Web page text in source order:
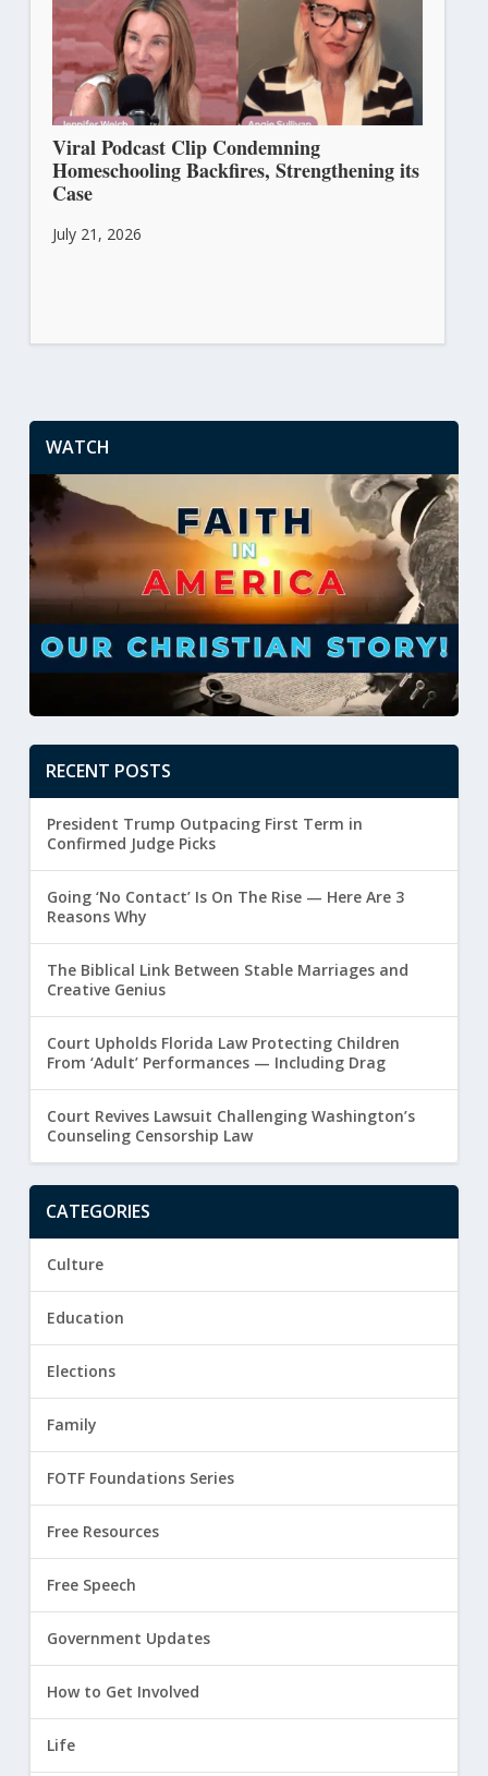
Viral Podcast Clip Condemning
Homeschooling Backfires, Strengthening its
Case
July 21, 2026
WATCH
RECENT POSTS
President Trump Outpacing First Term in
Confirmed Judge Picks
Going ‘No Contact’ Is On The Rise — Here Are 3
Reasons Why
The Biblical Link Between Stable Marriages and
Creative Genius
Court Upholds Florida Law Protecting Children
From ‘Adult’ Performances — Including Drag
Court Revives Lawsuit Challenging Washington’s
Counseling Censorship Law
CATEGORIES
Culture
Education
Elections
Family
FOTF Foundations Series
Free Resources
Free Speech
Government Updates
How to Get Involved
Life